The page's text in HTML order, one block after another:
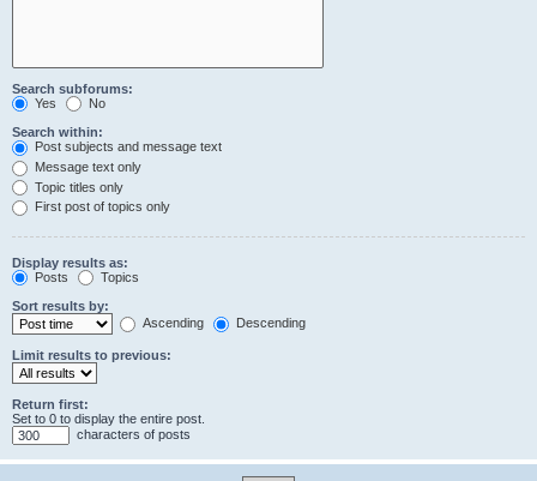
Search subforums:
Yes
No
Search within:
Post subjects and message text
Message text only
Topic titles only
First post of topics only
Display results as:
Posts
Topics
Sort results by:
Ascending
Descending
Limit results to previous:
Return first:
Set to 0 to display the entire post.
characters of posts